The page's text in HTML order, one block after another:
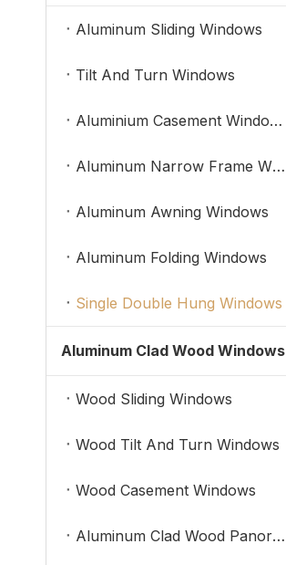
Aluminum Sliding Windows
Tilt And Turn Windows
Aluminium Casement Windows
Aluminum Narrow Frame Windows
Aluminum Awning Windows
Aluminum Folding Windows
Single Double Hung Windows
Aluminum Clad Wood Windows
Wood Sliding Windows
Wood Tilt And Turn Windows
Wood Casement Windows
Aluminum Clad Wood Panoramic Windows